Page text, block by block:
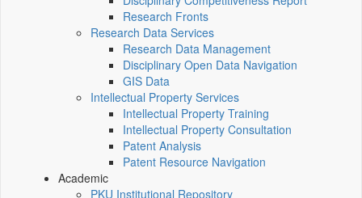
Research Fronts
Research Data Services
Research Data Management
Disciplinary Open Data Navigation
GIS Data
Intellectual Property Services
Intellectual Property Training
Intellectual Property Consultation
Patent Analysis
Patent Resource Navigation
Academic
PKU Institutional Repository